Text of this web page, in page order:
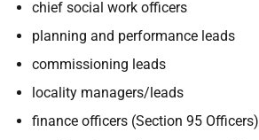
chief social work officers
planning and performance leads
commissioning leads
locality managers/leads
finance officers (Section 95 Officers)